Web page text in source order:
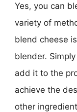
Yes, you can
variety of
blend cheese
blender.
add it to the
achieve the
other